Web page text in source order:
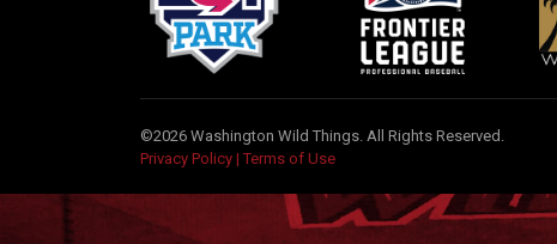
©2026 Washington Wild Things. All Rights Reserved.
Privacy Policy | Terms of Use